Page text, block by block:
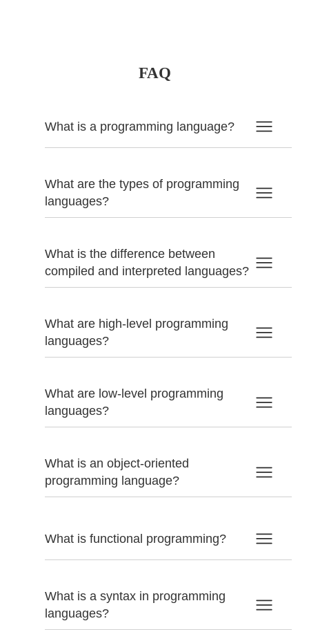
FAQ
What is a programming language?
What are the types of programming
languages?
What is the difference between
compiled and interpreted languages?
What are high-level programming
languages?
What are low-level programming
languages?
What is an object-oriented
programming language?
What is functional programming?
What is a syntax in programming
languages?